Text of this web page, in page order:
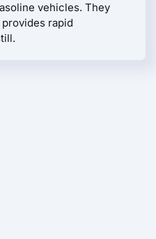
vehicles. They
rapid